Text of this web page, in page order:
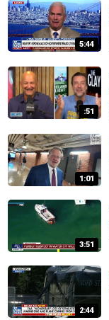
5:44
:51
1:01
3:51
2:44